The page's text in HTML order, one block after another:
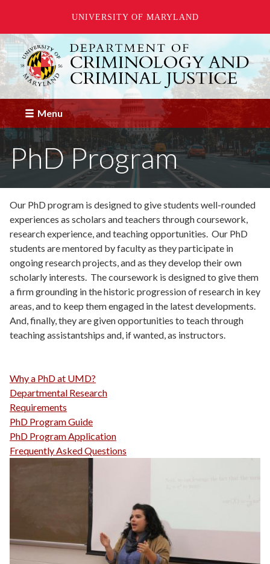
UNIVERSITY OF MARYLAND
Skip
to
main
content
Menu
PhD Program
Our PhD program is designed to give students well-rounded
experiences as scholars and teachers through coursework,
research experience, and teaching opportunities. Our PhD
students are mentored by faculty as they participate in
ongoing research projects, and as they develop their own
scholarly interests. The coursework is designed to give them
a firm grounding in the historic progression of research in key
areas, and to keep them engaged in the latest developments.
And, finally, they are given opportunities to teach through
teaching assistantships and, if wanted, as instructors.
Why a PhD at UMD?
Departmental Research
Requirements
PhD Program Guide
PhD Program Application
Frequently Asked Questions